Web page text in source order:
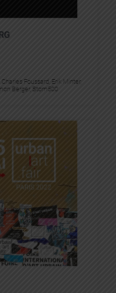
Charles Foussard Erik Minter
Berger, Stom500